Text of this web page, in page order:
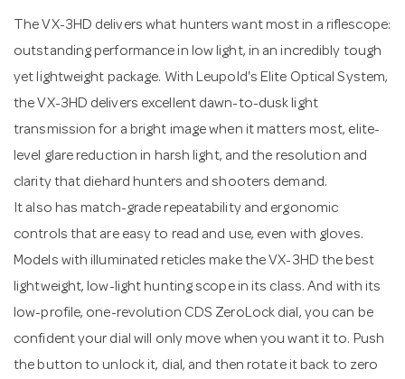
The VX-3HD delivers what hunters want most in a riflescope:
outstanding performance in low light, in an incredibly tough
yet lightweight package. With Leupold's Elite Optical System,
the VX-3HD delivers excellent dawn-to-dusk light
transmission for a bright image when it matters most, elite-
level glare reduction in harsh light, and the resolution and
clarity that diehard hunters and shooters demand.
It also has match-grade repeatability and ergonomic
controls that are easy to read and use, even with gloves.
Models with illuminated reticles make the VX-3HD the best
lightweight, low-light hunting scope in its class. And with its
low-profile, one-revolution CDS ZeroLock dial, you can be
confident your dial will only move when you want it to. Push
the button to unlock it, dial, and then rotate it back to zero